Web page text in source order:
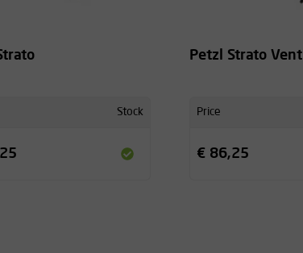
Stock
Petzl Strato Vent
Price
€ 86,25